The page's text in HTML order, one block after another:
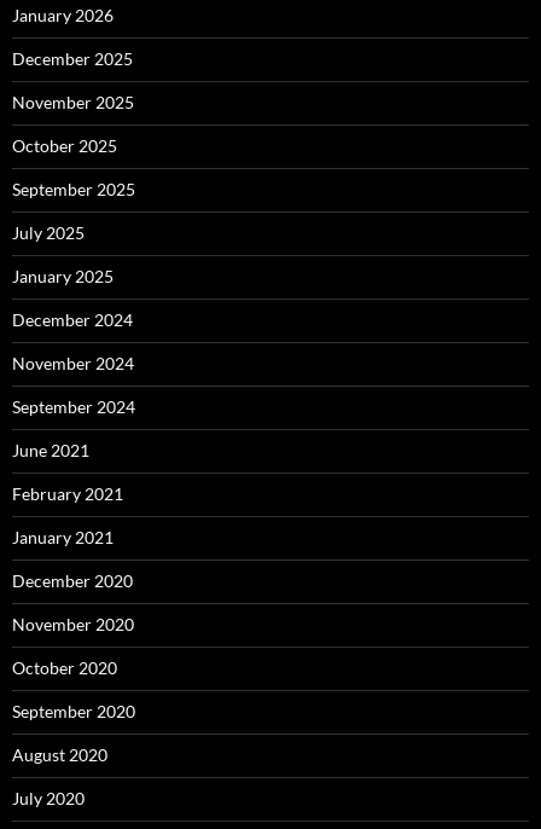
January 2026
December 2025
November 2025
October 2025
September 2025
July 2025
January 2025
December 2024
November 2024
September 2024
June 2021
February 2021
January 2021
December 2020
November 2020
October 2020
September 2020
August 2020
July 2020